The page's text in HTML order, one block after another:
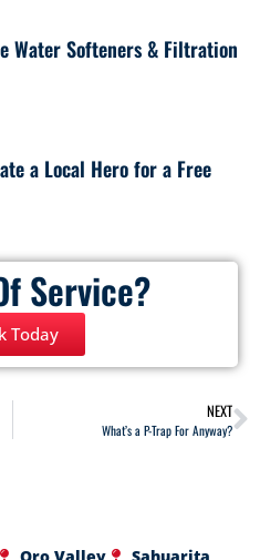
Water Softeners & Filtration
a Local Hero for a Free
Service?
Today
NEXT
What’s a P-Trap For Anyway?